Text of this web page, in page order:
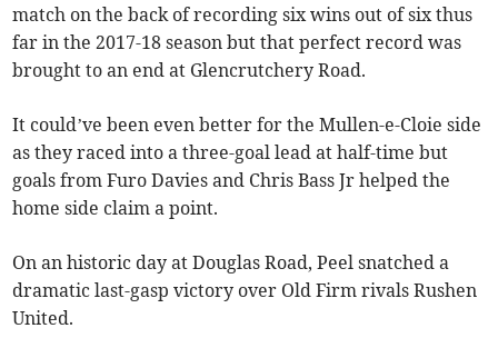
match on the back of recording six wins out of six thus
far in the 2017-18 season but that perfect record was
brought to an end at Glencrutchery Road.
It could’ve been even better for the Mullen-e-Cloie side
as they raced into a three-goal lead at half-time but
goals from Furo Davies and Chris Bass Jr helped the
home side claim a point.
On an historic day at Douglas Road, Peel snatched a
dramatic last-gasp victory over Old Firm rivals Rushen
United.